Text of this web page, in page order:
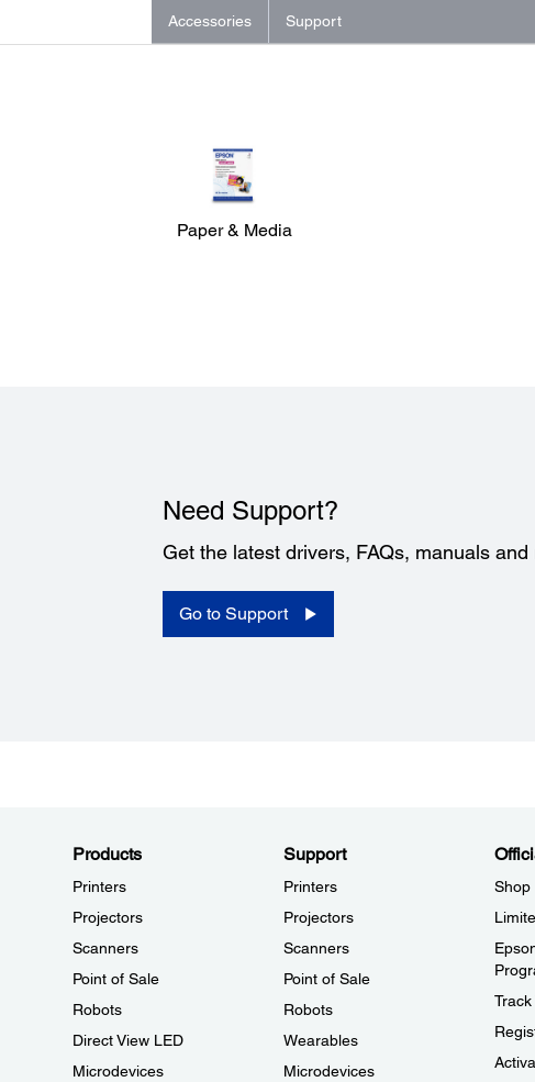
Accessories Support
Paper & Media
Need Support?
Get the latest drivers, FAQs, manuals
Go to Support
Products
Printers
Projectors
Scanners
Point of Sale
Robots
Direct View LED
Microdevices
Support
Printers
Projectors
Scanners
Point of Sale
Robots
Wearables
Microdevices
Shop